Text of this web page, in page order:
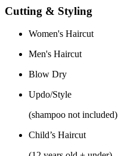
Cutting & Styling
Women's Haircut
Men's Haircut
Blow Dry
Updo/Style
(shampoo not included)
Child’s Haircut